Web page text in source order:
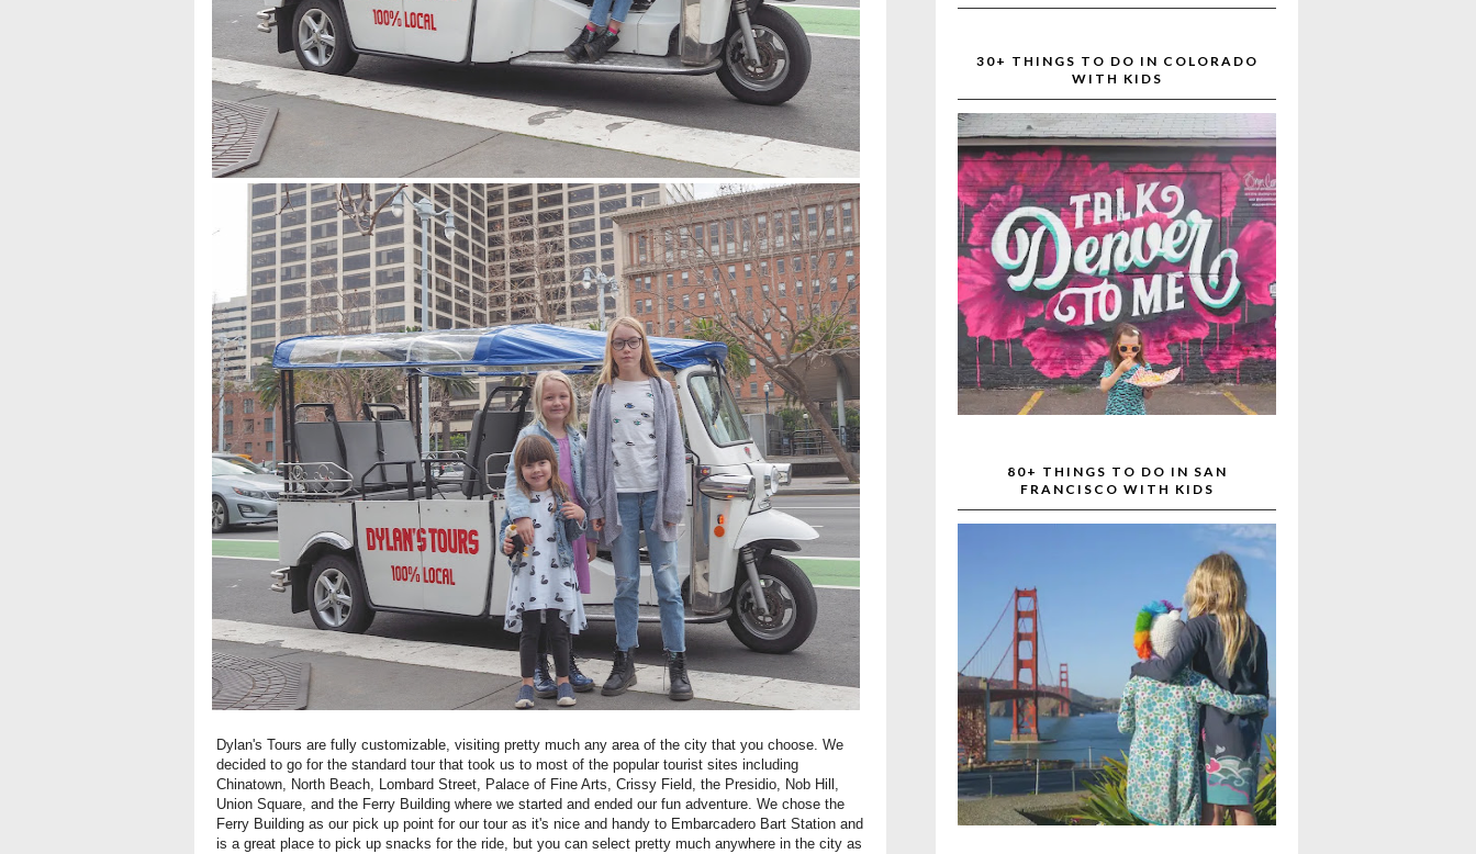
Dylan's Tours are fully customizable, visiting pretty much any area of the city that you choose. We
decided to go for the standard tour that took us to most of the popular tourist sites including
Chinatown, North Beach, Lombard Street, Palace of Fine Arts, Crissy Field, the Presidio, Nob Hill,
Union Square, and the Ferry Building where we started and ended our fun adventure. We chose the
Ferry Building as our pick up point for our tour as it's nice and handy to Embarcadero Bart Station and
is a great place to pick up snacks for the ride, but you can select pretty much anywhere in the city as
30+ THINGS TO DO IN COLORADO
WITH KIDS
80+ THINGS TO DO IN SAN
FRANCISCO WITH KIDS